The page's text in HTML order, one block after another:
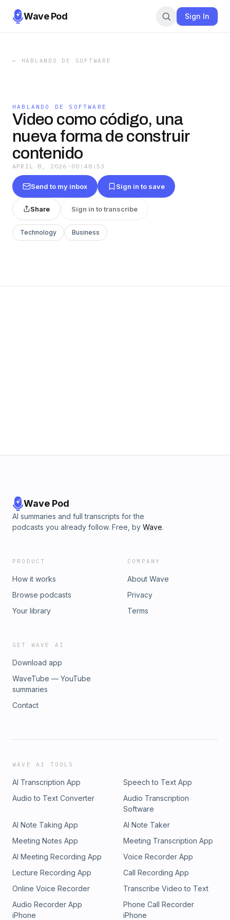
Wave Pod Sign In
← HABLANDO DE SOFTWARE
HABLANDO DE SOFTWARE
Video como código, una
nueva forma de construir
contenido
APRIL 8, 2026 · 00:48:53
Send to my inbox Sign in to save
Share Sign in to transcribe
Technology Business
Wave Pod
AI summaries and full transcripts for the
podcasts you already follow. Free, by Wave.
PRODUCT
How it works
Browse podcasts
Your library
COMPANY
About Wave
Privacy
Terms
GET WAVE AI
Download app
WaveTube — YouTube
summaries
Contact
WAVE AI TOOLS
AI Transcription App
Speech to Text App
Audio to Text Converter
Audio Transcription
Software
AI Note Taking App
AI Note Taker
Meeting Notes App
Meeting Transcription App
AI Meeting Recording App
Voice Recorder App
Lecture Recording App
Call Recording App
Online Voice Recorder
Transcribe Video to Text
Audio Recorder App
iPhone
Phone Call Recorder
iPhone